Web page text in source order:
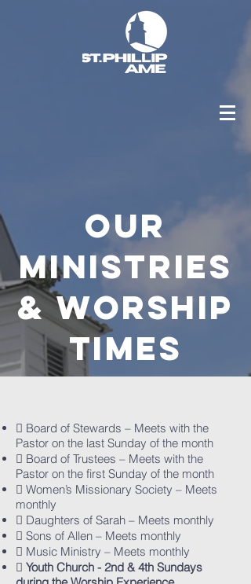
OUR
MINISTRIES
& WORSHIP
TIMES
 Board of Stewards – Meets with the
Pastor on the last Sunday of the month
 Board of Trustees – Meets with the
Pastor on the first Sunday of the month
 Women’s Missionary Society – Meets
monthly
 Daughters of Sarah – Meets monthly
 Sons of Allen – Meets monthly
 Music Ministry – Meets monthly
 Youth Church - 2nd & 4th Sundays